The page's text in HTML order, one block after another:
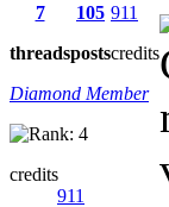
7
threads
105
posts
911
credits
Diamond Member
credits
911